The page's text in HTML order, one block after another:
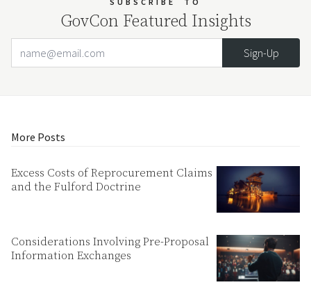
GovCon Featured Insights
More Posts
Excess Costs of Reprocurement Claims
and the Fulford Doctrine
Considerations Involving Pre-Proposal
Information Exchanges